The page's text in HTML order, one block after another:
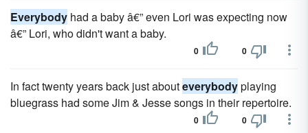
Everybody had a baby â€” even Lori was expecting now
â€” Lori, who didn't want a baby.
0 0
In fact twenty years back just abouteverybodyplaying
bluegrass had some Jim & Jesse songs in their repertoire.
0 0